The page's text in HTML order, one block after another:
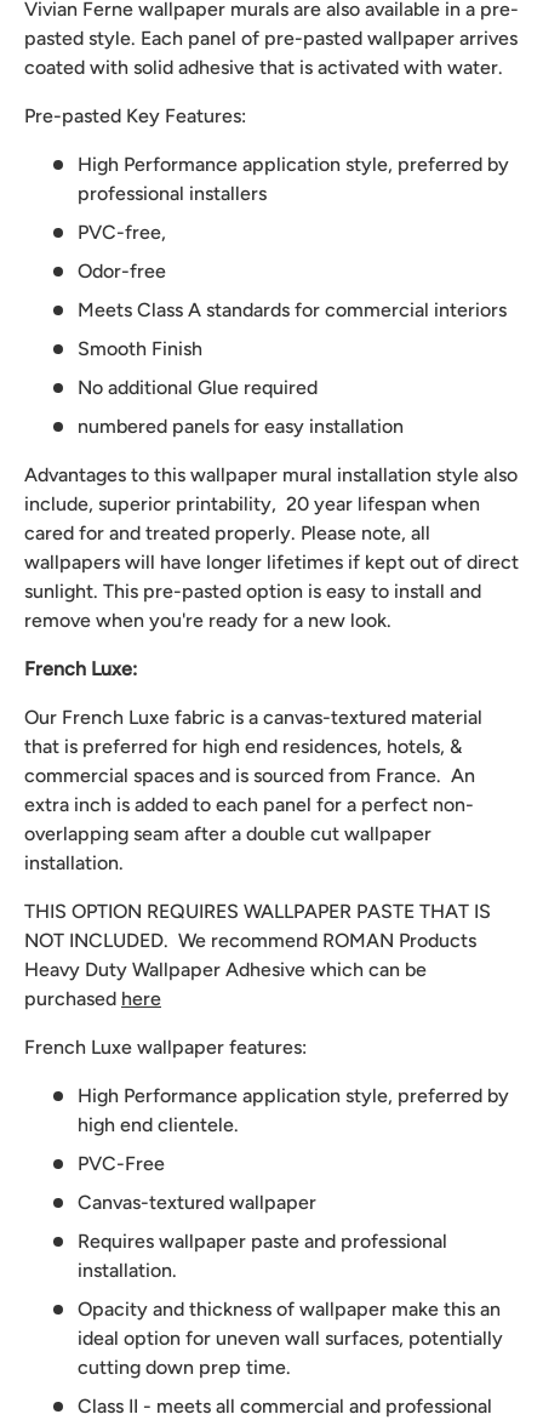
Vivian Ferne wallpaper murals are also available in a pre-
pasted style. Each panel of pre-pasted wallpaper arrives
coated with solid adhesive that is activated with water.
Pre-pasted Key Features:
High Performance application style, preferred by
professional installers
PVC-free,
Odor-free
Meets Class A standards for commercial interiors
Smooth Finish
No additional Glue required
numbered panels for easy installation
Advantages to this wallpaper mural installation style also
include, superior printability, 20 year lifespan when
cared for and treated properly. Please note, all
wallpapers will have longer lifetimes if kept out of direct
sunlight. This pre-pasted option is easy to install and
remove when you're ready for a new look.
French Luxe:
Our French Luxe fabric is a canvas-textured material
that is preferred for high end residences, hotels, &
commercial spaces and is sourced from France. An
extra inch is added to each panel for a perfect non-
overlapping seam after a double cut wallpaper
installation.
THIS OPTION REQUIRES WALLPAPER PASTE THAT IS
NOT INCLUDED. We recommend ROMAN Products
Heavy Duty Wallpaper Adhesive which can be
purchased here
French Luxe wallpaper features:
High Performance application style, preferred by
high end clientele.
PVC-Free
Canvas-textured wallpaper
Requires wallpaper paste and professional
installation.
Opacity and thickness of wallpaper make this an
ideal option for uneven wall surfaces, potentially
cutting down prep time.
Class II - meets all commercial and professional